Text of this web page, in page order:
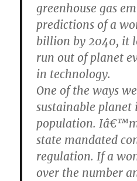
greenhouse gas
predictions of a
billion by 2040, it
run out of planet
in technology.
One of the ways
sustainable
population.
state mandated
regulation. If a
over the number